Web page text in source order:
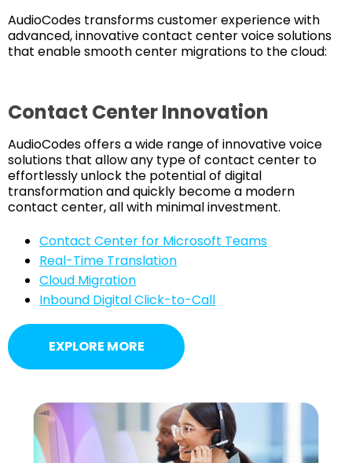
AudioCodes transforms customer experience with
advanced, innovative contact center voice solutions
that enable smooth center migrations to the cloud:
Contact Center Innovation
AudioCodes offers a wide range of innovative voice
solutions that allow any type of contact center to
effortlessly unlock the potential of digital
transformation and quickly become a modern
contact center, all with minimal investment.
Contact Center for Microsoft Teams
Real-Time Translation
Cloud Migration
Inbound Digital Click-to-Call
EXPLORE MORE